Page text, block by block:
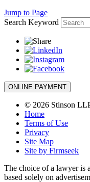
Jump to Page
Search Keyword
ONLINE PAYMENT
© 2026 Stinson
Home
Terms of Use
Privacy
Site Map
Site by Firmseek
The choice of a lawyer is
based solely on